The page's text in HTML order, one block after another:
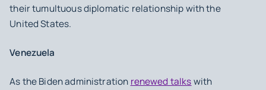
their tumultuous diplomatic relationship with the
United States.
Venezuela
As the Biden administration renewed talkswith